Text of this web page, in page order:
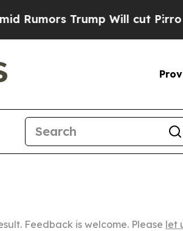
Trump Will cut Pirro
Feedback is welcome. Please let